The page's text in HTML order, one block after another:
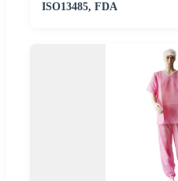
ISO13485, FDA